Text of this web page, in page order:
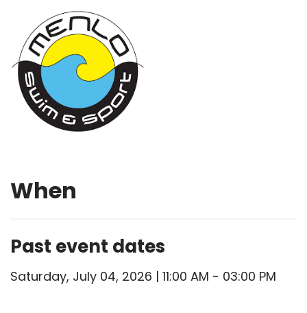
When
Past event dates
Saturday, July 04, 2026 | 11:00 AM - 03:00 PM